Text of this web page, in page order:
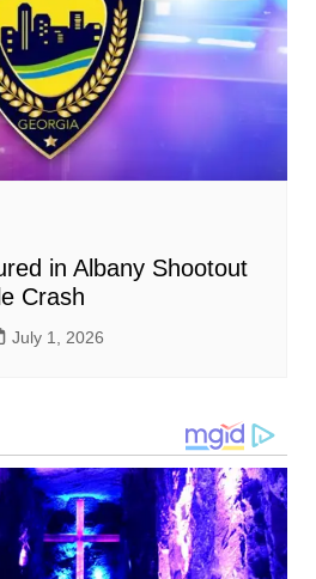
in Albany Shootout
Crash
July 1, 2026